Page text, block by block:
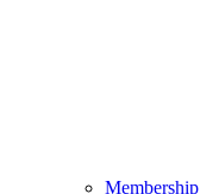
Membership